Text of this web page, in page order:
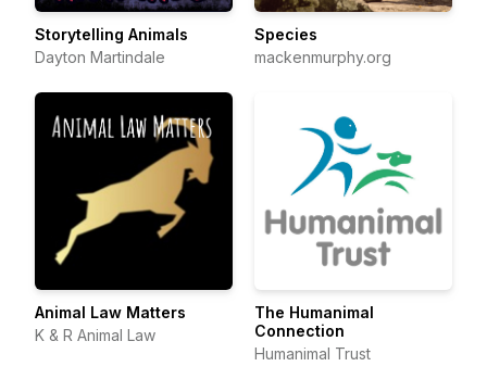
Storytelling Animals
Dayton Martindale
Species
mackenmurphy.org
Animal Law Matters
K & R Animal Law
The Humanimal
Connection
Humanimal Trust